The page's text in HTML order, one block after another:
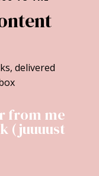
delivered
from me
(juuuust